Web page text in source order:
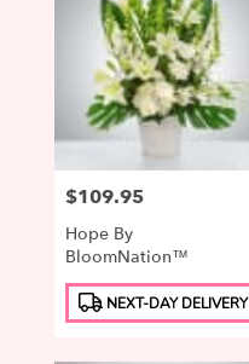
Price:
$109.95
Hope By
BloomNation™
Product
Tags:
NEXT-DAY DELIVERY